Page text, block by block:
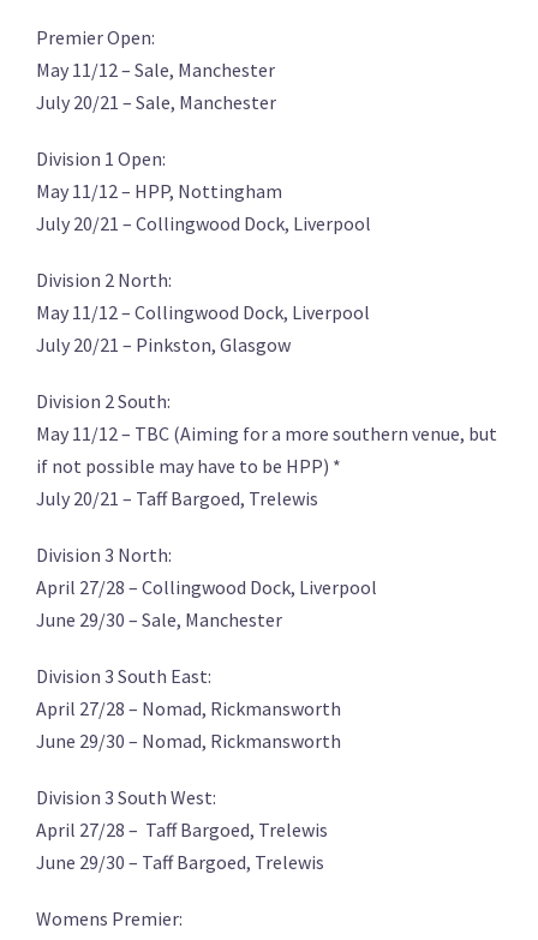
Premier Open:
May 11/12 – Sale, Manchester
July 20/21 – Sale, Manchester
Division 1 Open:
May 11/12 – HPP, Nottingham
July 20/21 – Collingwood Dock, Liverpool
Division 2 North:
May 11/12 – Collingwood Dock, Liverpool
July 20/21 – Pinkston, Glasgow
Division 2 South:
May 11/12 – TBC (Aiming for a more southern venue, but
if not possible may have to be HPP) *
July 20/21 – Taff Bargoed, Trelewis
Division 3 North:
April 27/28 – Collingwood Dock, Liverpool
June 29/30 – Sale, Manchester
Division 3 South East:
April 27/28 – Nomad, Rickmansworth
June 29/30 – Nomad, Rickmansworth
Division 3 South West:
April 27/28 – Taff Bargoed, Trelewis
June 29/30 – Taff Bargoed, Trelewis
Womens Premier: